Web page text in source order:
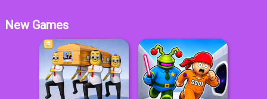
New Games